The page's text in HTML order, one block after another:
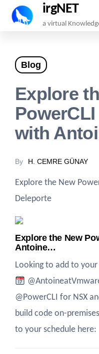
Skip
content
irgNET
a virtual
Blog
Explore
with
By H. CEMRE GÜNAY
Explore the New
Deleporte
Explore the New
Antoine…
Looking to add to
@PowerCLI for NSX
build code on-
to your schedule here: